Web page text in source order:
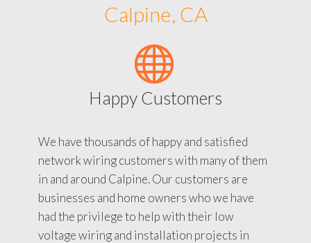
Calpine, CA
Happy Customers
We have thousands of happy and satisfied
network wiring customers with many of them
in and around Calpine. Our customers are
businesses and home owners who we have
had the privilege to help with their low
voltage wiring and installation projects in